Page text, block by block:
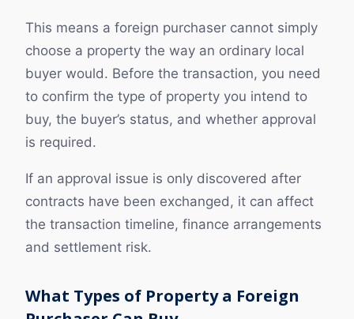
This means a foreign purchaser cannot simply
choose a property the way an ordinary local
buyer would. Before the transaction, you need
to confirm the type of property you intend to
buy, the buyer’s status, and whether approval
is required.
If an approval issue is only discovered after
contracts have been exchanged, it can affect
the transaction timeline, finance arrangements
and settlement risk.
What Types of Property a Foreign